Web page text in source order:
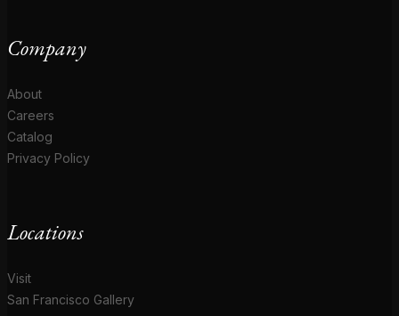
Company
About
Careers
Catalog
Privacy Policy
Locations
Visit
San Francisco Gallery